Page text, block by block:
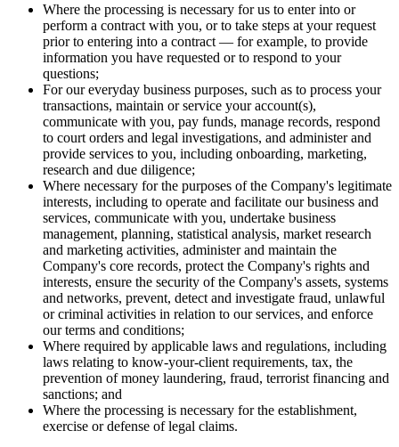
Where the processing is necessary for us to enter into or
perform a contract with you, or to take steps at your request
prior to entering into a contract — for example, to provide
information you have requested or to respond to your
questions;
For our everyday business purposes, such as to process your
transactions, maintain or service your account(s),
communicate with you, pay funds, manage records, respond
to court orders and legal investigations, and administer and
provide services to you, including onboarding, marketing,
research and due diligence;
Where necessary for the purposes of the Company's legitimate
interests, including to operate and facilitate our business and
services, communicate with you, undertake business
management, planning, statistical analysis, market research
and marketing activities, administer and maintain the
Company's core records, protect the Company's rights and
interests, ensure the security of the Company's assets, systems
and networks, prevent, detect and investigate fraud, unlawful
or criminal activities in relation to our services, and enforce
our terms and conditions;
Where required by applicable laws and regulations, including
laws relating to know-your-client requirements, tax, the
prevention of money laundering, fraud, terrorist financing and
sanctions; and
Where the processing is necessary for the establishment,
exercise or defense of legal claims.